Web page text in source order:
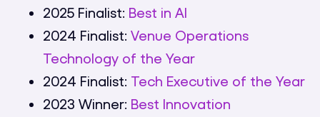
2025 Finalist: Best in AI
2024 Finalist: Venue Operations
Technology of the Year
2024 Finalist: Tech Executive of the Year
2023 Winner: Best Innovation